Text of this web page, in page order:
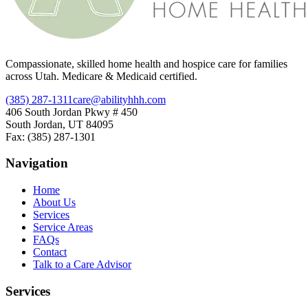
Compassionate, skilled home health and hospice care for families
across Utah. Medicare & Medicaid certified.
(385) 287-1311care@abilityhhh.com
406 South Jordan Pkwy # 450
South Jordan, UT 84095
Fax: (385) 287-1301
Navigation
Home
About Us
Services
Service Areas
FAQs
Contact
Talk to a Care Advisor
Services